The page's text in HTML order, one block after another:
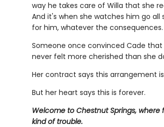
way he takes care of Willa that she
And it's when she watches him go
for him, whatever the consequences.
Someone once convinced Cade that
never felt more cherished than she
Her contract says this arrangement
But her heart says this is forever.
Welcome to Chestnut Springs,
kind of trouble.